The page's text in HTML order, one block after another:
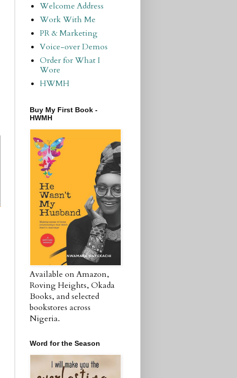
Welcome Address
Work With Me
PR & Marketing
Voice-over Demos
Order for What I
Wore
HWMH
Buy My First Book -
HWMH
Available on Amazon,
Roving Heights, Okada
Books, and selected
bookstores across
Nigeria.
Word for the Season